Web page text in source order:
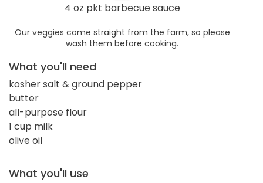
4 oz pkt barbecue sauce
Our veggies come straight from the farm, so please
wash them before cooking.
What you'll need
kosher salt & ground pepper
butter
all-purpose flour
1 cup milk
olive oil
What you'll use